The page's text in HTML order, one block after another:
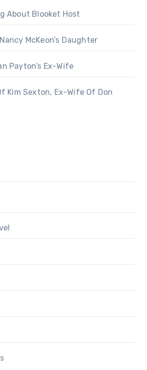
About Blooket Host
McKeon’s Daughter
Payton’s Ex-Wife
Kim Sexton, Ex-Wife Of Don